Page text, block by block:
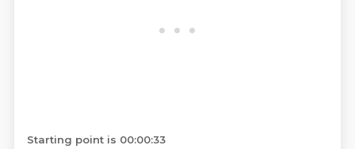
Starting point is 00:00:33